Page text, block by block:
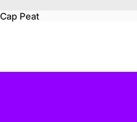
Cap Peat